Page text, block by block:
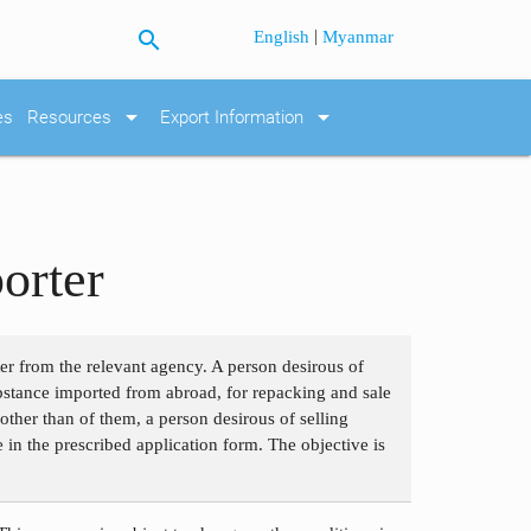
search English |Myanmar
Resources arrow_drop_down Export Information arrow_drop_down
from the relevant agency. A person desirous of
imported from abroad, for repacking and sale
than of them, a person desirous of selling
the prescribed application form. The objective is